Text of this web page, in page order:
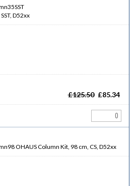
D52xx
£125.50 £85.34
OHAUS Column Kit, 98 cm, CS, D52xx